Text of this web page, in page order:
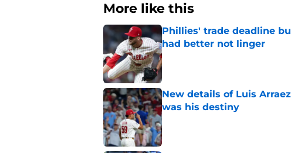
More like this
Phillies' trade deadline
had better not linger
Published by on Invalid Date
New details of Luis
was his destiny
Published by on Invalid Date